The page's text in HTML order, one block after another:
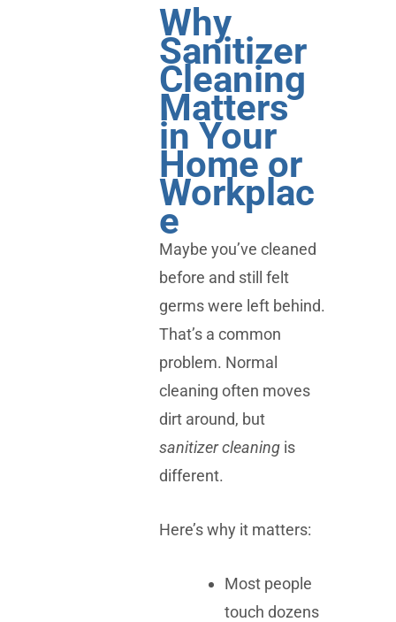
Why
Sanitizer
Cleaning
Matters
in Your
Home or
Workplac
e
Maybe you’ve cleaned
before and still felt
germs were left behind.
That’s a common
problem. Normal
cleaning often moves
dirt around, but
sanitizer cleaning is
different.
Here’s why it matters:
Most people
touch dozens